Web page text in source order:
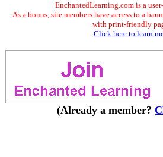
EnchantedLearning.com is a
As a bonus, site members have access to a
with print-friendly
Click here to learn
(Already a member?